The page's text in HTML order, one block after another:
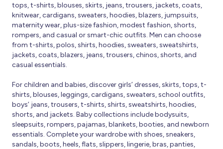
tops, t-shirts, blouses, skirts, jeans, trousers, jackets, coats,
knitwear, cardigans, sweaters, hoodies, blazers, jumpsuits,
maternity wear, plus-size fashion, modest fashion, shorts,
rompers, and casual or smart-chic outfits. Men can choose
from t-shirts, polos, shirts, hoodies, sweaters, sweatshirts,
jackets, coats, blazers, jeans, trousers, chinos, shorts, and
casual essentials.
For children and babies, discover girls’ dresses, skirts, tops, t-
shirts, blouses, leggings, cardigans, sweaters, school outfits,
boys’ jeans, trousers, t-shirts, shirts, sweatshirts, hoodies,
shorts, and jackets. Baby collections include bodysuits,
sleepsuits, rompers, pajamas, blankets, booties, and newborn
essentials. Complete your wardrobe with shoes, sneakers,
sandals, boots, heels, flats, slippers, lingerie, bras, panties,